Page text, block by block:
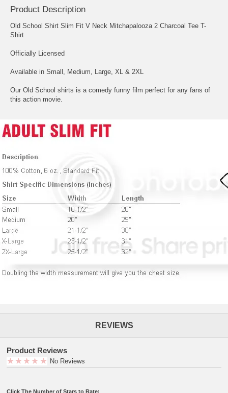
Product Description
Old School Shirt Slim Fit V Neck Mitchapalooza 2 Charcoal Tee T-
Shirt
Officially Licensed
Available in Small, Medium, Large, XL & 2XL
Our Old School shirts is a comedy funny film perfect for any fans of
this action movie.
REVIEWS
Product Reviews
No Reviews
Click The Number of Stars to Rate: